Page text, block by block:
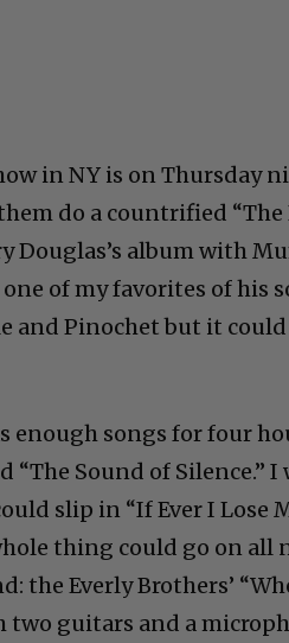
in NY is on Thursday
do a countrified
Douglas’s album with
of my favorites of his
and Pinochet but it
enough songs for four
“The Sound of Silence.”
slip in “If Ever I Lose
thing could go on
the Everly Brothers’
guitars and a